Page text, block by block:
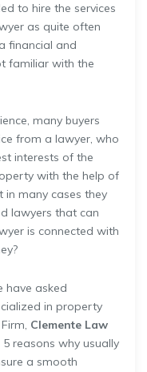
to hire the services
as quite often
financial and
familiar with the
many buyers
from a lawyer, who
interests of the
with the help of
in many cases they
lawyers that can
is connected with
have asked
in property
Clemente Law
reasons why usually
a smooth